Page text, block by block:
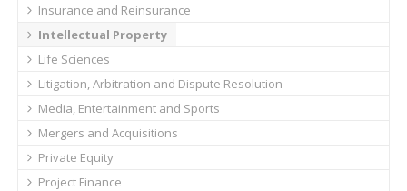
Insurance and Reinsurance
Intellectual Property
Life Sciences
Litigation, Arbitration and Dispute Resolution
Media, Entertainment and Sports
Mergers and Acquisitions
Private Equity
Project Finance